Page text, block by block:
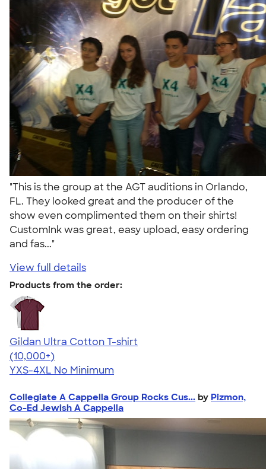
"This is the group at the AGT auditions in Orlando,
FL. They looked great and the producer of the
show even complimented them on their shirts!
CustomInk was great, easy upload, easy ordering
and fas..."
View full details
Products from the order:
Gildan Ultra Cotton T-shirt
4.64
304320
(10,000+)
YXS-4XL No Minimum
Collegiate A Cappella Group Rocks Cus... by Pizmon,
Co-Ed Jewish A Cappella